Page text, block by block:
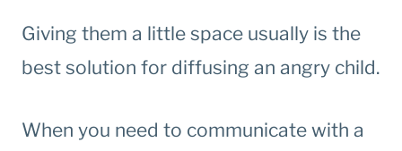
Giving them a little space usually is the
best solution for diffusing an angry child.
When you need to communicate with a